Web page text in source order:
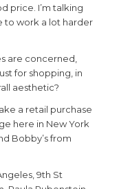
price. I’m talking
to work a lot harder
are concerned,
for shopping, in
aesthetic?
a retail purchase
here in New York
Bobby’s from
9th St